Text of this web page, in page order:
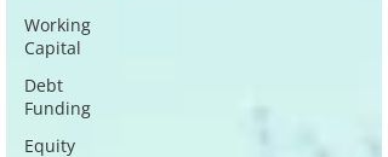
Working
Capital
Debt
Funding
Equity